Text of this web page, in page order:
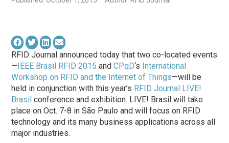
RFID Journal announced today that two co-located events
—IEEE Brasil RFID 2015 andCPqD‘s International
Workshop on RFID and the Internet of Things—will be
held in conjunction with this year’s RFID Journal LIVE!
Brasil conference and exhibition. LIVE! Brasil will take
place on Oct. 7-8 in São Paulo and will focus on RFID
technology and its many business applications across all
major industries.